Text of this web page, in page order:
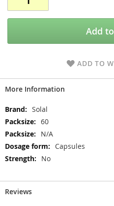
Add
ADD TO
More Information
More
Information
Solal
60
N/A
Capsules
No
Reviews